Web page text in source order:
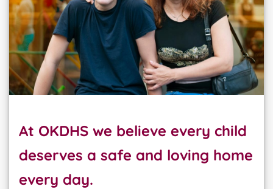
At OKDHS we believe every child
deserves a safe and loving home
every day.